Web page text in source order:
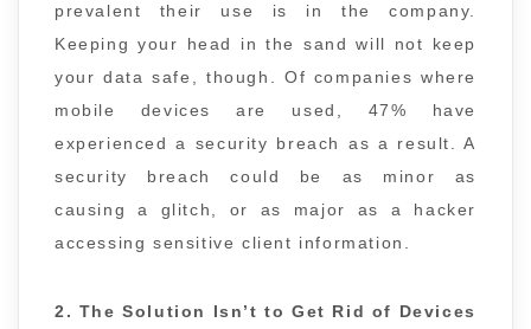
prevalent their use is in the company.
Keeping your head in the sand will not keep
your data safe, though. Of companies where
mobile devices are used, 47% have
experienced a security breach as a result. A
security breach could be as minor as
causing a glitch, or as major as a hacker
accessing sensitive client information.
2. The Solution Isn’t to Get Rid of Devices